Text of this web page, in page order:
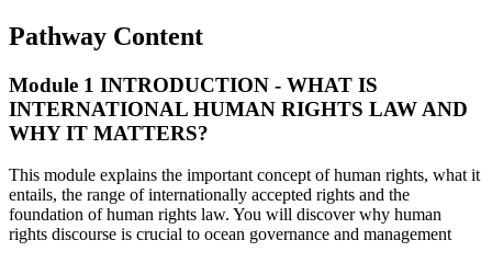
Pathway Content
Module 1 INTRODUCTION - WHAT IS
INTERNATIONAL HUMAN RIGHTS LAW AND
WHY IT MATTERS?
This module explains the important concept of human rights, what it
entails, the range of internationally accepted rights and the
foundation of human rights law. You will discover why human
rights discourse is crucial to ocean governance and management